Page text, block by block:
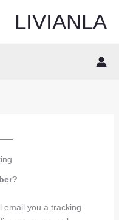
LIVIANLA
email you a tracking